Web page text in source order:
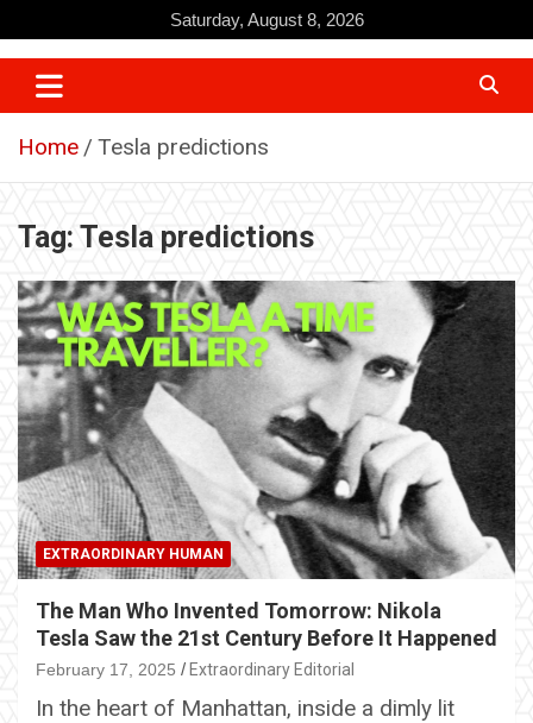
to
content
Saturday, August 8, 2026
Home Tesla predictions
Tag: Tesla predictions
EXTRAORDINARY HUMAN
The Man Who Invented Tomorrow: Nikola
Tesla Saw the 21st Century Before It Happened
February 17, 2025 Extraordinary Editorial
In the heart of Manhattan, inside a dimly lit